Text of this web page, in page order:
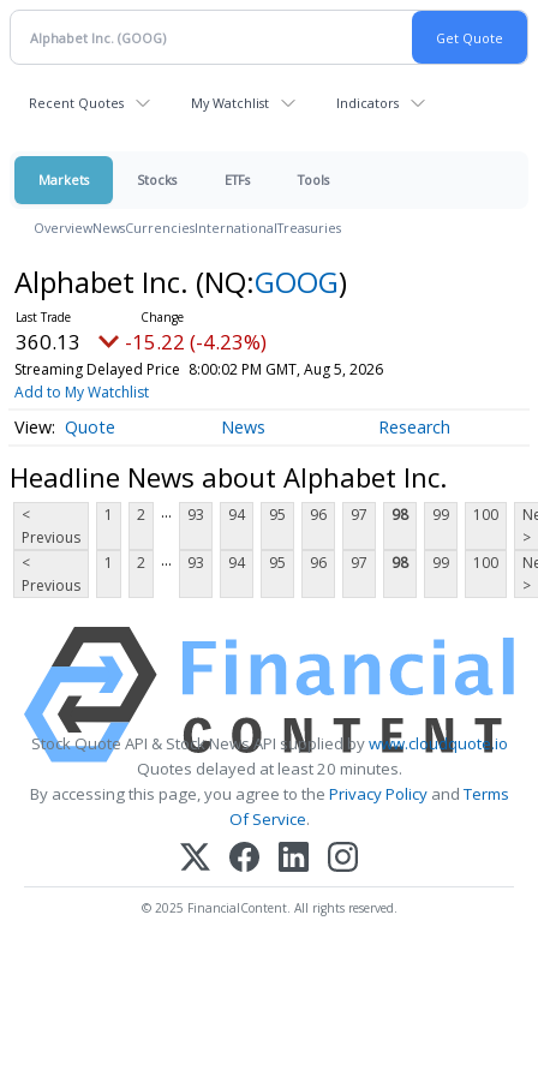
Recent Quotes My Watchlist Indicators
Markets Stocks ETFs Tools
OverviewNewsCurrenciesInternationalTreasuries
Alphabet Inc. (NQ:GOOG)
360.13 -15.22 (-4.23%)
Streaming Delayed Price 8:00:02 PM GMT, Aug 5, 2026
Add to My Watchlist
Quote News Research
Headline News about Alphabet Inc.
<
Previous
1 2 ... 93 94 95 96 97 98 99 100
>
<
Previous
1 2 ... 93 94 95 96 97 98 99 100
>
Stock Quote API & Stock News API supplied bywww.cloudquote.io
Quotes delayed at least 20 minutes.
By accessing this page, you agree to the Privacy PolicyandTerms
Of Service.
© 2025 FinancialContent. All rights reserved.